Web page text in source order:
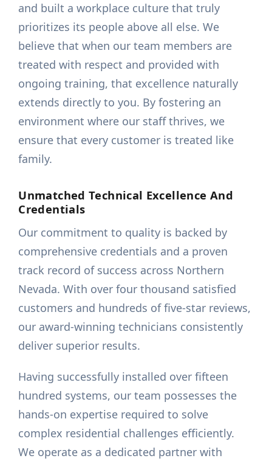
and built a workplace culture that truly
prioritizes its people above all else. We
believe that when our team members are
treated with respect and provided with
ongoing training, that excellence naturally
extends directly to you. By fostering an
environment where our staff thrives, we
ensure that every customer is treated like
family.
Unmatched Technical Excellence And
Credentials
Our commitment to quality is backed by
comprehensive credentials and a proven
track record of success across Northern
Nevada. With over four thousand satisfied
customers and hundreds of five-star reviews,
our award-winning technicians consistently
deliver superior results.
Having successfully installed over fifteen
hundred systems, our team possesses the
hands-on expertise required to solve
complex residential challenges efficiently.
We operate as a dedicated partner with